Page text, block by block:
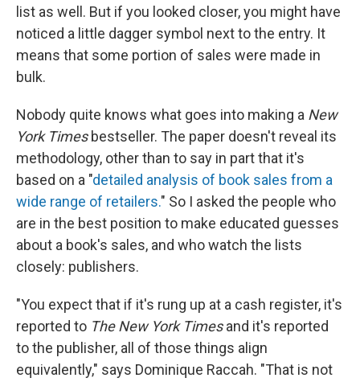
list as well. But if you looked closer, you might have
noticed a little dagger symbol next to the entry. It
means that some portion of sales were made in
bulk.
Nobody quite knows what goes into making a New
York Timesbestseller. The paper doesn't reveal its
methodology, other than to say in part that it's
based on a "detailed analysis of book sales from a
wide range of retailers." So I asked the people who
are in the best position to make educated guesses
about a book's sales, and who watch the lists
closely: publishers.
"You expect that if it's rung up at a cash register, it's
reported to The New York Timesand it's reported
to the publisher, all of those things align
equivalently," says Dominique Raccah. "That is not